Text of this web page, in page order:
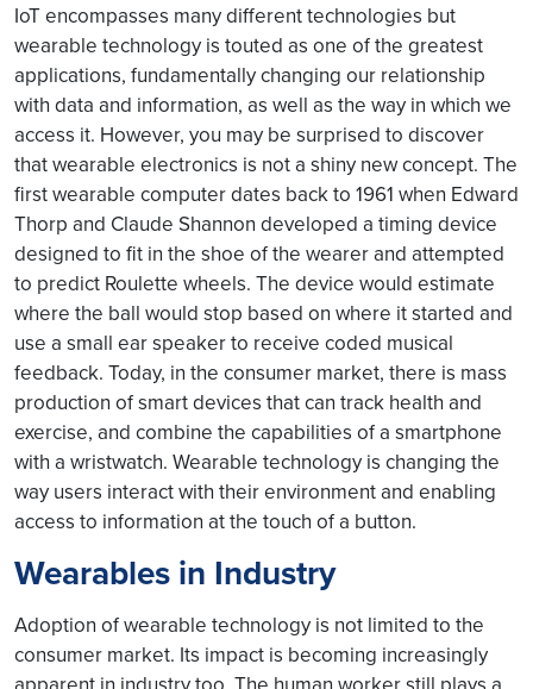
IoT encompasses many different technologies but
wearable technology is touted as one of the greatest
applications, fundamentally changing our relationship
with data and information, as well as the way in which we
access it. However, you may be surprised to discover
that wearable electronics is not a shiny new concept. The
first wearable computer dates back to 1961 when Edward
Thorp and Claude Shannon developed a timing device
designed to fit in the shoe of the wearer and attempted
to predict Roulette wheels. The device would estimate
where the ball would stop based on where it started and
use a small ear speaker to receive coded musical
feedback. Today, in the consumer market, there is mass
production of smart devices that can track health and
exercise, and combine the capabilities of a smartphone
with a wristwatch. Wearable technology is changing the
way users interact with their environment and enabling
access to information at the touch of a button.
Wearables in Industry
Adoption of wearable technology is not limited to the
consumer market. Its impact is becoming increasingly